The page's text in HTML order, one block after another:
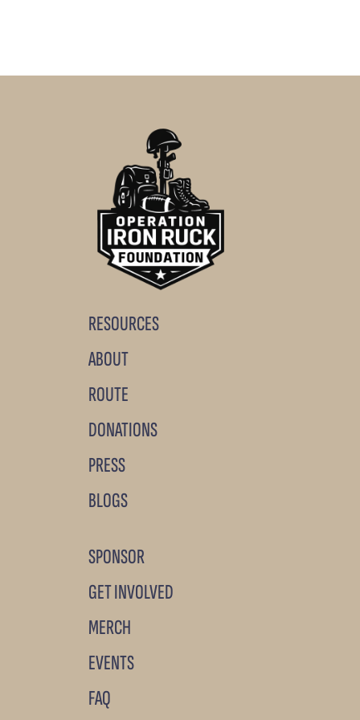
RESOURCES
ABOUT
ROUTE
DONATIONS
PRESS
BLOGS
SPONSOR
GET INVOLVED
MERCH
EVENTS
FAQ